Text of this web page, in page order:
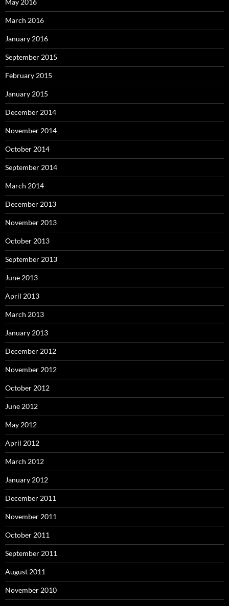
March 2016
January 2016
September 2015
February 2015
January 2015
December 2014
November 2014
October 2014
September 2014
March 2014
December 2013
November 2013
October 2013
September 2013
June 2013
April 2013
March 2013
January 2013
December 2012
November 2012
October 2012
June 2012
May 2012
April 2012
March 2012
January 2012
December 2011
November 2011
October 2011
September 2011
August 2011
November 2010